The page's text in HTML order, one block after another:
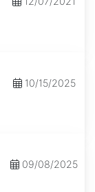
10/15/2025
09/08/2025